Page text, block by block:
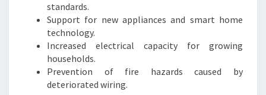
standards.
Support for new appliances and smart home
technology.
Increased electrical capacity for growing
households.
Prevention of fire hazards caused by
deteriorated wiring.